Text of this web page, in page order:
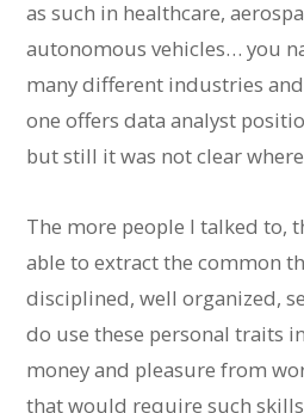
as such in healthcare,
autonomous vehicles… you
many different industries
one offers data analyst
but still it was not clear
The more people I talked to,
able to extract the common
disciplined, well organized,
do use these personal traits
money and pleasure from
that would require such